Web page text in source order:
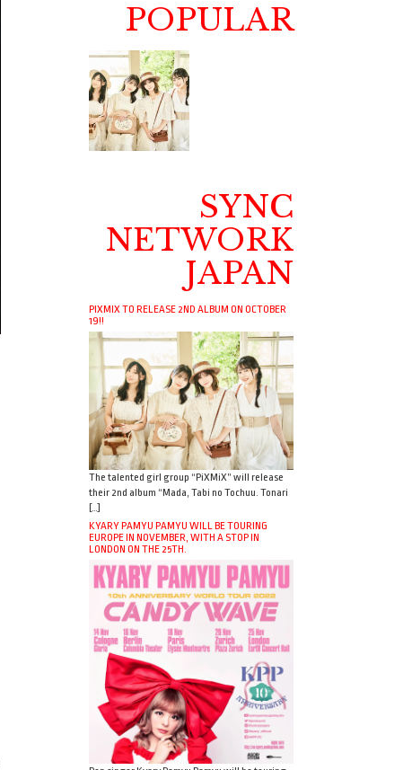
POPULAR
SYNC
NETWORK
JAPAN
PIXMIX TO RELEASE 2ND ALBUM ON OCTOBER
19!!
The talented girl group “PiXMiX” will release
their 2nd album “Mada, Tabi no Tochuu. Tonari
[…]
KYARY PAMYU PAMYU WILL BE TOURING
EUROPE IN NOVEMBER, WITH A STOP IN
LONDON ON THE 25TH.